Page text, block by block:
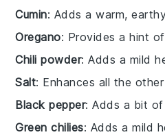
Cumin: Adds a warm,
Oregano: Provides a hint
Chili powder: Adds a mild
Salt: Enhances all the
Black pepper: Adds a bit
Green chilies: Adds a mild